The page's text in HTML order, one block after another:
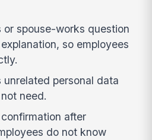
or spouse-works question
so employees
personal data
need.
after
do not know